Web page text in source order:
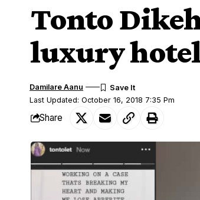
Tonto
luxury
Last Updated: October 16, 2018 7:35 Pm
Damilare Aanu
Share